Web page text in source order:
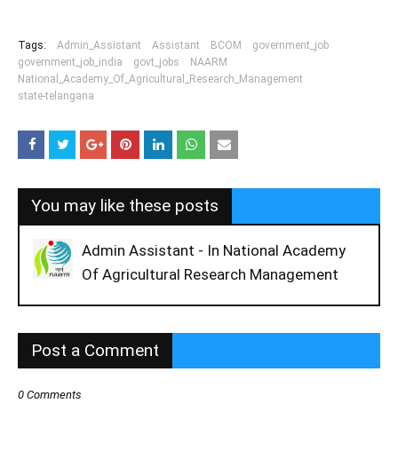
Tags: Admin_Assistant Assistant BCOM
government_job
government_job_india
govt_jobs
NAARM
National_Academy_Of_Agricultural_Research_Management
state-telangana
You may like these posts
Admin Assistant - In National Academy
Of Agricultural Research Management
Post a Comment
0 Comments